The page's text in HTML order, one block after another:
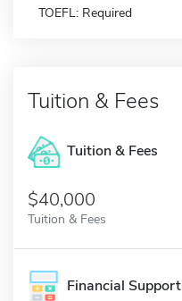
TOEFL: Required
Tuition & Fees
Tuition & Fees
$40,000
Tuition & Fees
Financial Support